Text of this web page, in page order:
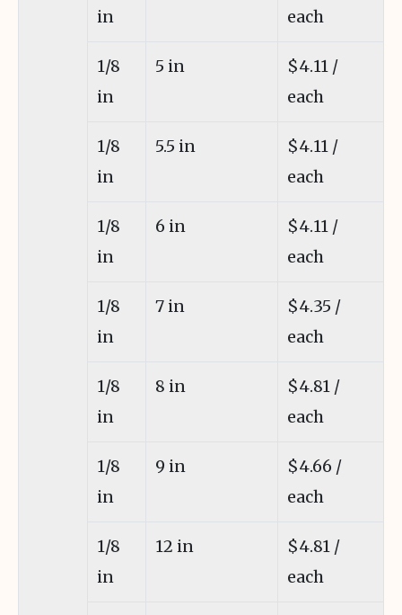
in
each
1/8
in
5 in
$4.11 /
each
1/8
in
5.5 in
$4.11 /
each
1/8
in
6 in
$4.11 /
each
1/8
in
7 in
$4.35 /
each
1/8
in
8 in
$4.81 /
each
1/8
in
9 in
$4.66 /
each
1/8
in
12 in
$4.81 /
each